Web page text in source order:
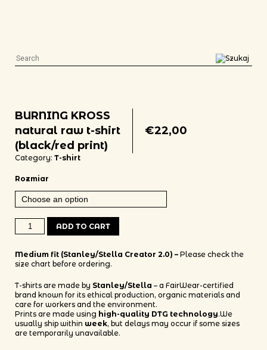
BURNING KROSS
natural raw t-shirt
(black/red print)
€22,00
Category: T-shirt
Rozmiar
BURNING KROSS natural raw t-shirt (black/red print) quantity
ADD TO CART
Medium fit (Stanley/Stella Creator 2.0) – Please check the
size chart before ordering.
T-shirts are made by Stanley/Stella – a FairWear-certified
brand known for its ethical production, organic materials and
care for workers and the environment.
Prints are made using high-quality DTG technology.We
usually ship within week, but delays may occur if some sizes
are temporarily unavailable.